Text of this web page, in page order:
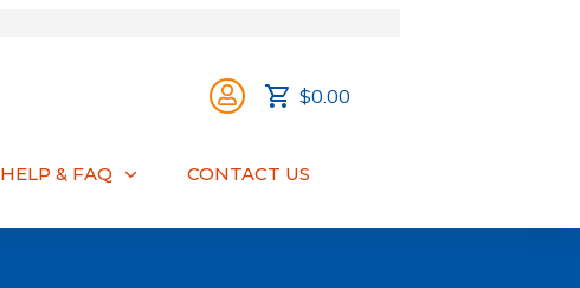
$0.00
HELP & FAQ CONTACT US